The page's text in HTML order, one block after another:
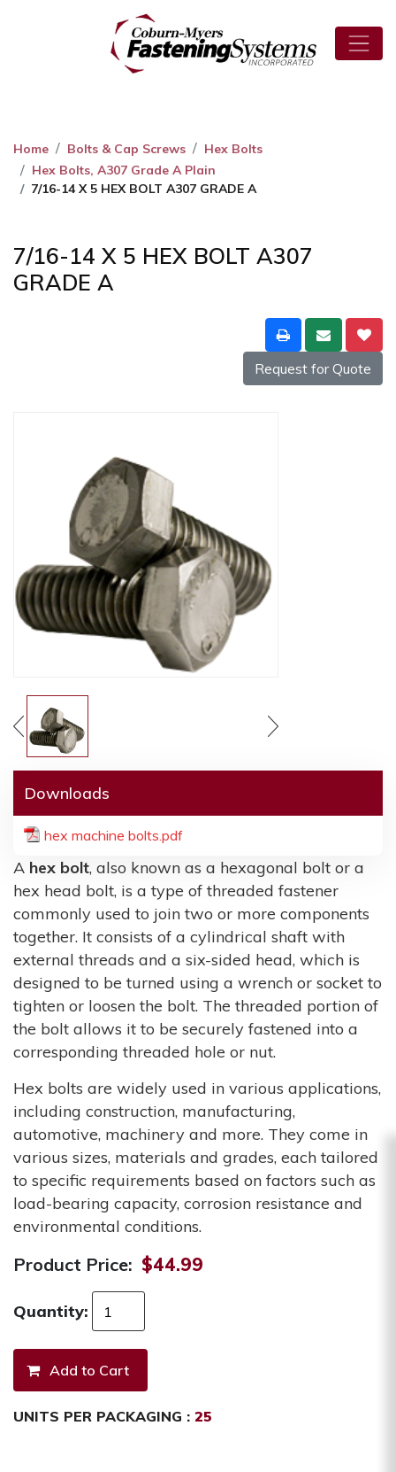
Home Bolts & Cap Screws
Hex Bolts
Hex Bolts, A307 Grade A Plain
7/16-14 X 5 HEX BOLT A307 GRADE A
7/16-14 X 5 HEX BOLT A307
GRADE A
Request for Quote
Downloads
hex machine bolts.pdf
A hex bolt, also known as a hexagonal bolt or a
hex head bolt, is a type of threaded fastener
commonly used to join two or more components
together. It consists of a cylindrical shaft with
external threads and a six-sided head, which is
designed to be turned using a wrench or socket to
tighten or loosen the bolt. The threaded portion of
the bolt allows it to be securely fastened into a
corresponding threaded hole or nut.
Hex bolts are widely used in various applications,
including construction, manufacturing,
automotive, machinery and more. They come in
various sizes, materials and grades, each tailored
to specific requirements based on factors such as
load-bearing capacity, corrosion resistance and
environmental conditions.
Product Price: $44.99
Quantity:
UNITS PER PACKAGING : 25